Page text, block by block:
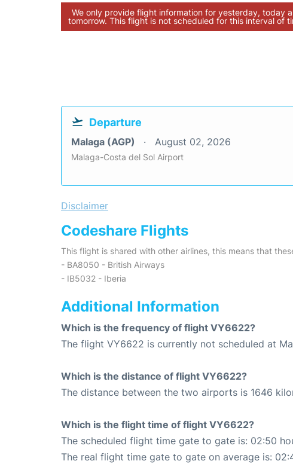
We only provide flight information for yesterday, today
tomorrow. This flight is not scheduled for this interval of
Departure
Malaga (AGP) August 02, 2026
Malaga-Costa del Sol Airport
Disclaimer
Codeshare Flights
This flight is shared with other airlines, this means that
- BA8050 - British Airways
- IB5032 - Iberia
Additional Information
Which is the frequency of flight VY6622?
The flight VY6622 is currently not scheduled at
Which is the distance of flight VY6622?
The distance between the two airports is 1646
Which is the flight time of flight VY6622?
The scheduled flight time gate to gate is: 02:50
The real flight time gate to gate on average is: